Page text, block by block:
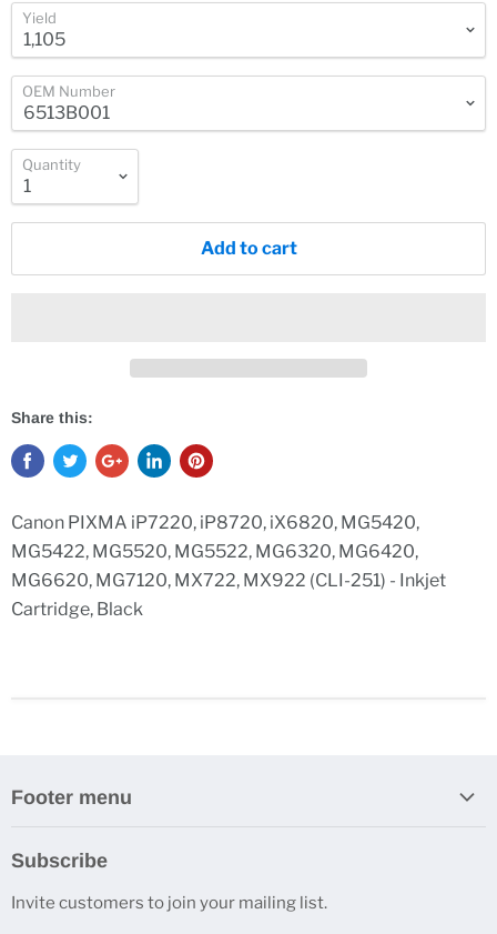
Yield
OEM Number
Quantity
Add to cart
Share this:
Canon PIXMA iP7220, iP8720, iX6820, MG5420,
MG5422, MG5520, MG5522, MG6320, MG6420,
MG6620, MG7120, MX722, MX922 (CLI-251) - Inkjet
Cartridge, Black
Footer menu
Subscribe
Invite customers to join your mailing list.